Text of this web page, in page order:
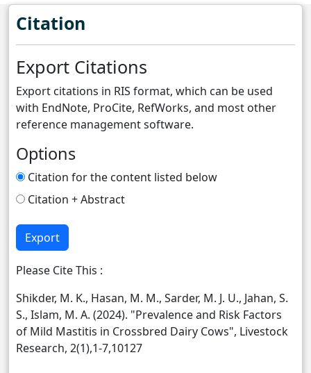
Citation
Export Citations
Export citations in RIS format, which can be used
with EndNote, ProCite, RefWorks, and most other
reference management software.
Options
Citation for the content listed below
Citation + Abstract
Export
Please Cite This :
Shikder, M. K., Hasan, M. M., Sarder, M. J. U., Jahan, S.
S., Islam, M. A. (2024). "Prevalence and Risk Factors
of Mild Mastitis in Crossbred Dairy Cows", Livestock
Research, 2(1),1-7,10127